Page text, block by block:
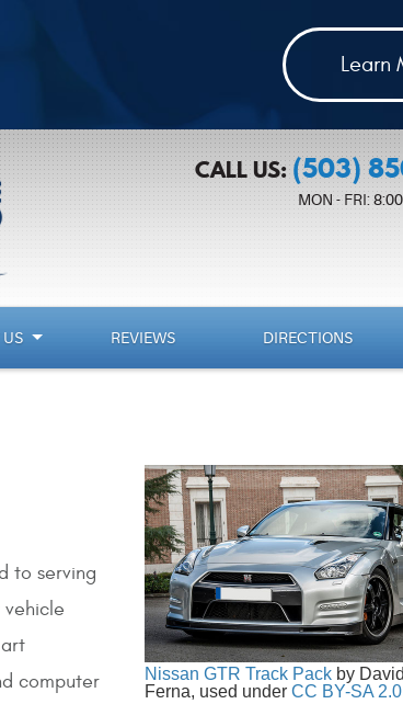
Learn
CALL US: (503)
MON - FRI:
REVIEWS DIRECTIONS
Nissan GTR Track Pack by
Ferna, used under CC BY-SA 2.0
to serving
computer